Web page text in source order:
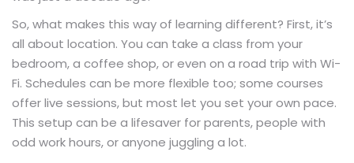
So, what makes this way of learning different? First, it’s
all about location. You can take a class from your
bedroom, a coffee shop, or even on a road trip with Wi-
Fi. Schedules can be more flexible too; some courses
offer live sessions, but most let you set your own pace.
This setup can be a lifesaver for parents, people with
odd work hours, or anyone juggling a lot.